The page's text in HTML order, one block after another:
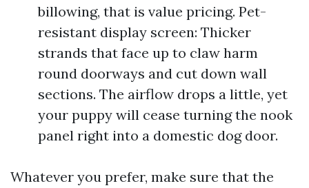
billowing, that is value pricing. Pet-
resistant display screen: Thicker
strands that face up to claw harm
round doorways and cut down wall
sections. The airflow drops a little, yet
your puppy will cease turning the nook
panel right into a domestic dog door.
Whatever you prefer, make sure that the